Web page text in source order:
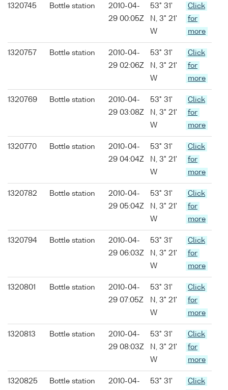
1320745 Bottle station
2010-04-
29 00:05Z
53° 31'
N, 3° 21'
W
Click
for
more
1320757 Bottle station
2010-04-
29 02:06Z
53° 31'
N, 3° 21'
W
Click
for
more
1320769 Bottle station
2010-04-
29 03:08Z
53° 31'
N, 3° 21'
W
Click
for
more
1320770 Bottle station
2010-04-
29 04:04Z
53° 31'
N, 3° 21'
W
Click
for
more
1320782 Bottle station
2010-04-
29 05:04Z
53° 31'
N, 3° 21'
W
Click
for
more
1320794 Bottle station
2010-04-
29 06:03Z
53° 31'
N, 3° 21'
W
Click
for
more
1320801 Bottle station
2010-04-
29 07:05Z
53° 31'
N, 3° 21'
W
Click
for
more
1320813 Bottle station
2010-04-
29 08:03Z
53° 31'
N, 3° 21'
W
Click
for
more
1320825 Bottle station
2010-04-
53° 31'
Click